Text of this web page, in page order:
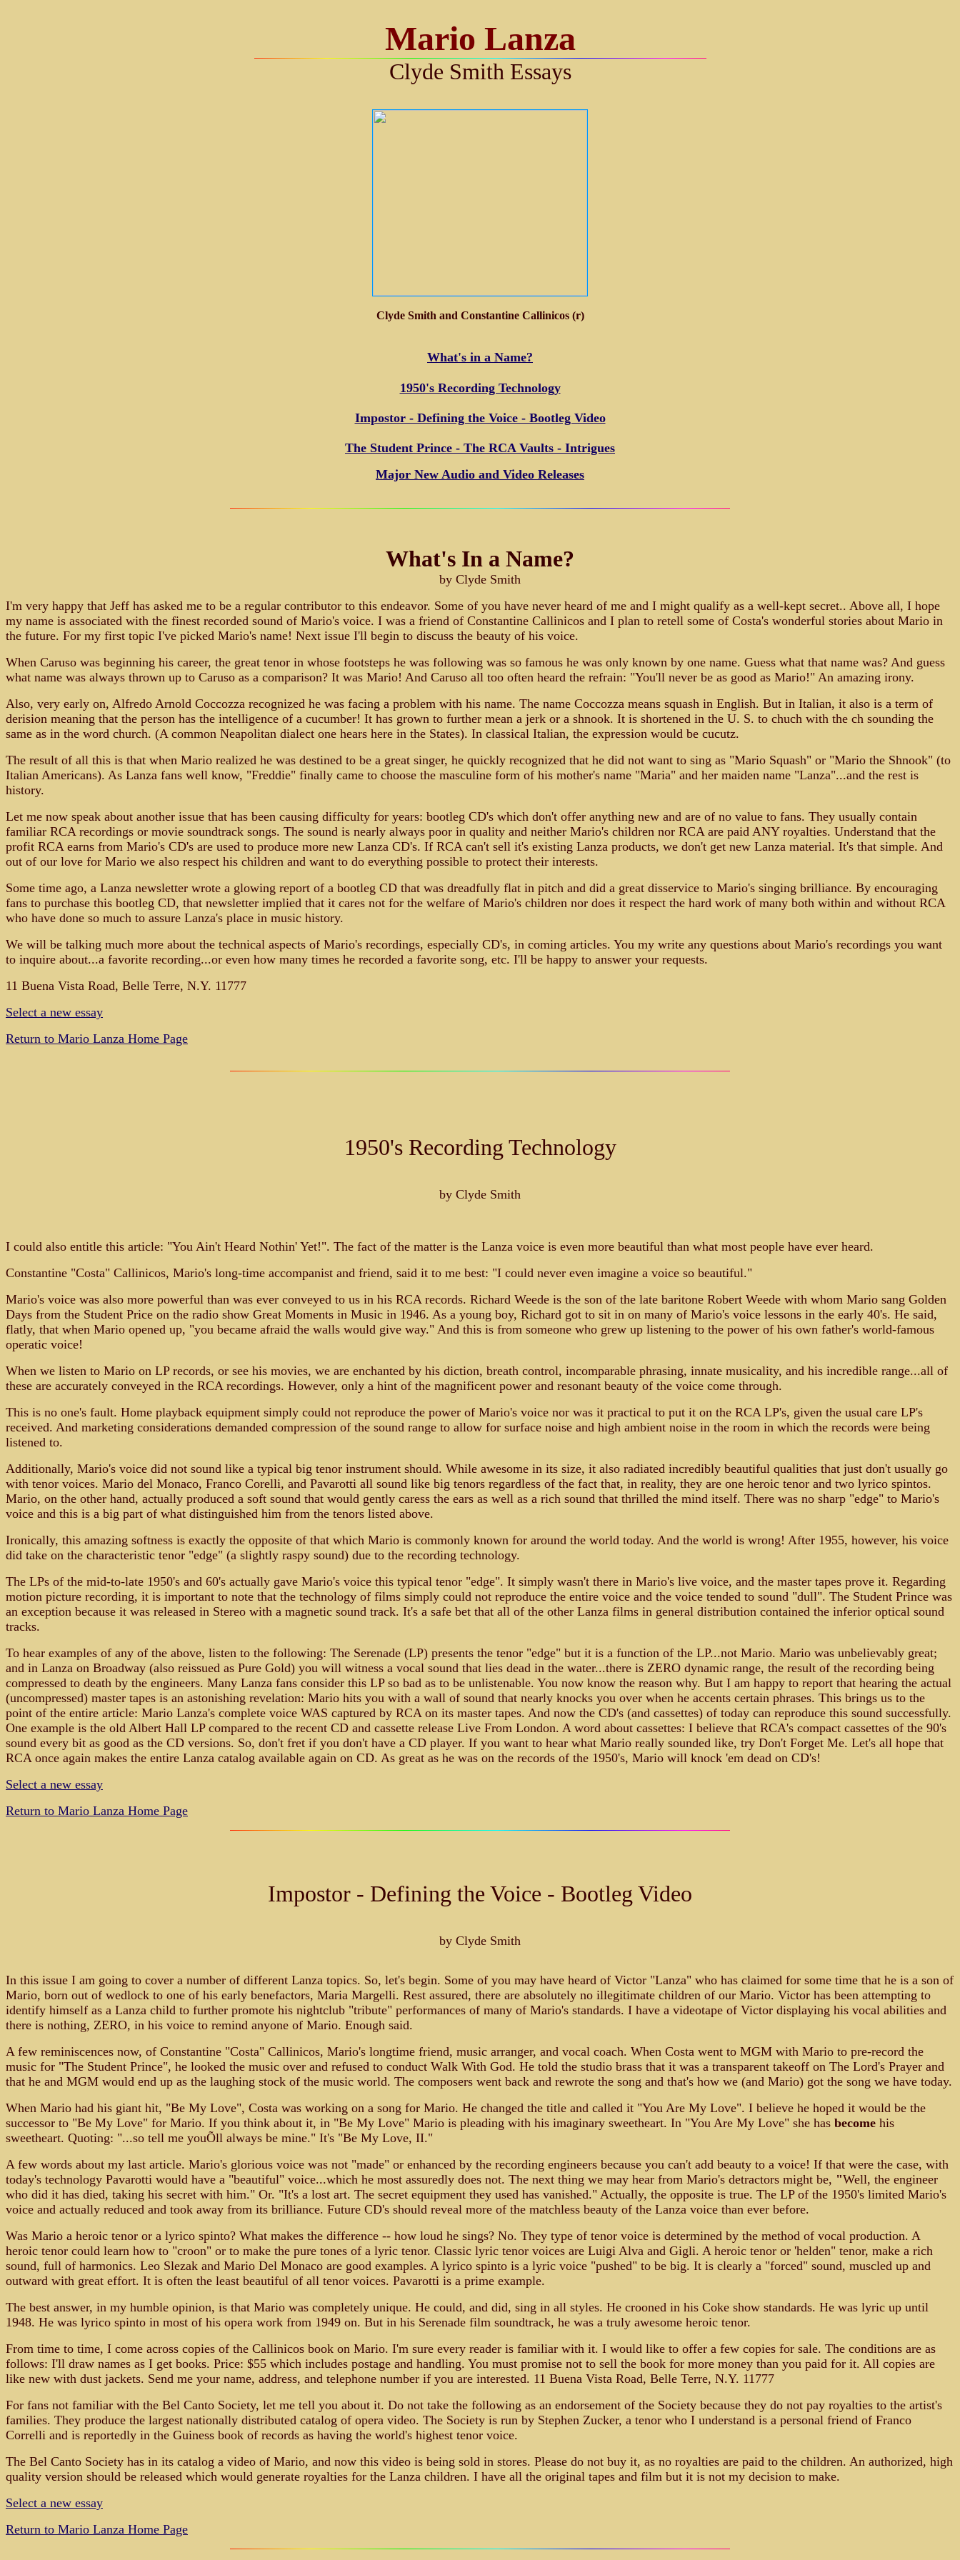
Mario Lanza
Clyde Smith Essays
Clyde Smith and Constantine Callinicos (r)
What's in a Name?
1950's Recording Technology
Impostor - Defining the Voice - Bootleg Video
The Student Prince - The RCA Vaults - Intrigues
Major New Audio and Video Releases
What's In a Name?
by Clyde Smith
I'm very happy that Jeff has asked me to be a regular contributor to this endeavor. Some of you have never heard of me and I might qualify as a well-kept secret.. Above all, I hope
my name is associated with the finest recorded sound of Mario's voice. I was a friend of Constantine Callinicos and I plan to retell some of Costa's wonderful stories about Mario in
the future. For my first topic I've picked Mario's name! Next issue I'll begin to discuss the beauty of his voice.
When Caruso was beginning his career, the great tenor in whose footsteps he was following was so famous he was only known by one name. Guess what that name was? And guess
what name was always thrown up to Caruso as a comparison? It was Mario! And Caruso all too often heard the refrain: "You'll never be as good as Mario!" An amazing irony.
Also, very early on, Alfredo Arnold Coccozza recognized he was facing a problem with his name. The name Coccozza means squash in English. But in Italian, it also is a term of
derision meaning that the person has the intelligence of a cucumber! It has grown to further mean a jerk or a shnook. It is shortened in the U. S. to chuch with the ch sounding the
same as in the word church. (A common Neapolitan dialect one hears here in the States). In classical Italian, the expression would be cucutz.
The result of all this is that when Mario realized he was destined to be a great singer, he quickly recognized that he did not want to sing as "Mario Squash" or "Mario the Shnook" (to
Italian Americans). As Lanza fans well know, "Freddie" finally came to choose the masculine form of his mother's name "Maria" and her maiden name "Lanza"...and the rest is
history.
Let me now speak about another issue that has been causing difficulty for years: bootleg CD's which don't offer anything new and are of no value to fans. They usually contain
familiar RCA recordings or movie soundtrack songs. The sound is nearly always poor in quality and neither Mario's children nor RCA are paid ANY royalties. Understand that the
profit RCA earns from Mario's CD's are used to produce more new Lanza CD's. If RCA can't sell it's existing Lanza products, we don't get new Lanza material. It's that simple. And
out of our love for Mario we also respect his children and want to do everything possible to protect their interests.
Some time ago, a Lanza newsletter wrote a glowing report of a bootleg CD that was dreadfully flat in pitch and did a great disservice to Mario's singing brilliance. By encouraging
fans to purchase this bootleg CD, that newsletter implied that it cares not for the welfare of Mario's children nor does it respect the hard work of many both within and without RCA
who have done so much to assure Lanza's place in music history.
We will be talking much more about the technical aspects of Mario's recordings, especially CD's, in coming articles. You my write any questions about Mario's recordings you want
to inquire about...a favorite recording...or even how many times he recorded a favorite song, etc. I'll be happy to answer your requests.
11 Buena Vista Road, Belle Terre, N.Y. 11777
Select a new essay
Return to Mario Lanza Home Page
1950's Recording Technology
by Clyde Smith
I could also entitle this article: "You Ain't Heard Nothin' Yet!". The fact of the matter is the Lanza voice is even more beautiful than what most people have ever heard.
Constantine "Costa" Callinicos, Mario's long-time accompanist and friend, said it to me best: "I could never even imagine a voice so beautiful."
Mario's voice was also more powerful than was ever conveyed to us in his RCA records. Richard Weede is the son of the late baritone Robert Weede with whom Mario sang Golden
Days from the Student Price on the radio show Great Moments in Music in 1946. As a young boy, Richard got to sit in on many of Mario's voice lessons in the early 40's. He said,
flatly, that when Mario opened up, "you became afraid the walls would give way." And this is from someone who grew up listening to the power of his own father's world-famous
operatic voice!
When we listen to Mario on LP records, or see his movies, we are enchanted by his diction, breath control, incomparable phrasing, innate musicality, and his incredible range...all of
these are accurately conveyed in the RCA recordings. However, only a hint of the magnificent power and resonant beauty of the voice come through.
This is no one's fault. Home playback equipment simply could not reproduce the power of Mario's voice nor was it practical to put it on the RCA LP's, given the usual care LP's
received. And marketing considerations demanded compression of the sound range to allow for surface noise and high ambient noise in the room in which the records were being
listened to.
Additionally, Mario's voice did not sound like a typical big tenor instrument should. While awesome in its size, it also radiated incredibly beautiful qualities that just don't usually go
with tenor voices. Mario del Monaco, Franco Corelli, and Pavarotti all sound like big tenors regardless of the fact that, in reality, they are one heroic tenor and two lyrico spintos.
Mario, on the other hand, actually produced a soft sound that would gently caress the ears as well as a rich sound that thrilled the mind itself. There was no sharp "edge" to Mario's
voice and this is a big part of what distinguished him from the tenors listed above.
Ironically, this amazing softness is exactly the opposite of that which Mario is commonly known for around the world today. And the world is wrong! After 1955, however, his voice
did take on the characteristic tenor "edge" (a slightly raspy sound) due to the recording technology.
The LPs of the mid-to-late 1950's and 60's actually gave Mario's voice this typical tenor "edge". It simply wasn't there in Mario's live voice, and the master tapes prove it. Regarding
motion picture recording, it is important to note that the technology of films simply could not reproduce the entire voice and the voice tended to sound "dull". The Student Prince was
an exception because it was released in Stereo with a magnetic sound track. It's a safe bet that all of the other Lanza films in general distribution contained the inferior optical sound
tracks.
To hear examples of any of the above, listen to the following: The Serenade (LP) presents the tenor "edge" but it is a function of the LP...not Mario. Mario was unbelievably great;
and in Lanza on Broadway (also reissued as Pure Gold) you will witness a vocal sound that lies dead in the water...there is ZERO dynamic range, the result of the recording being
compressed to death by the engineers. Many Lanza fans consider this LP so bad as to be unlistenable. You now know the reason why. But I am happy to report that hearing the actual
(uncompressed) master tapes is an astonishing revelation: Mario hits you with a wall of sound that nearly knocks you over when he accents certain phrases. This brings us to the
point of the entire article: Mario Lanza's complete voice WAS captured by RCA on its master tapes. And now the CD's (and cassettes) of today can reproduce this sound successfully.
One example is the old Albert Hall LP compared to the recent CD and cassette release Live From London. A word about cassettes: I believe that RCA's compact cassettes of the 90's
sound every bit as good as the CD versions. So, don't fret if you don't have a CD player. If you want to hear what Mario really sounded like, try Don't Forget Me. Let's all hope that
RCA once again makes the entire Lanza catalog available again on CD. As great as he was on the records of the 1950's, Mario will knock 'em dead on CD's!
Select a new essay
Return to Mario Lanza Home Page
Impostor - Defining the Voice - Bootleg Video
by Clyde Smith
In this issue I am going to cover a number of different Lanza topics. So, let's begin. Some of you may have heard of Victor "Lanza" who has claimed for some time that he is a son of
Mario, born out of wedlock to one of his early benefactors, Maria Margelli. Rest assured, there are absolutely no illegitimate children of our Mario. Victor has been attempting to
identify himself as a Lanza child to further promote his nightclub "tribute" performances of many of Mario's standards. I have a videotape of Victor displaying his vocal abilities and
there is nothing, ZERO, in his voice to remind anyone of Mario. Enough said.
A few reminiscences now, of Constantine "Costa" Callinicos, Mario's longtime friend, music arranger, and vocal coach. When Costa went to MGM with Mario to pre-record the
music for "The Student Prince", he looked the music over and refused to conduct Walk With God. He told the studio brass that it was a transparent takeoff on The Lord's Prayer and
that he and MGM would end up as the laughing stock of the music world. The composers went back and rewrote the song and that's how we (and Mario) got the song we have today.
When Mario had his giant hit, "Be My Love", Costa was working on a song for Mario. He changed the title and called it "You Are My Love". I believe he hoped it would be the
successor to "Be My Love" for Mario. If you think about it, in "Be My Love" Mario is pleading with his imaginary sweetheart. In "You Are My Love" she has become his
sweetheart. Quoting: "...so tell me youÕll always be mine." It's "Be My Love, II."
A few words about my last article. Mario's glorious voice was not "made" or enhanced by the recording engineers because you can't add beauty to a voice! If that were the case, with
today's technology Pavarotti would have a "beautiful" voice...which he most assuredly does not. The next thing we may hear from Mario's detractors might be, "Well, the engineer
who did it has died, taking his secret with him." Or. "It's a lost art. The secret equipment they used has vanished." Actually, the opposite is true. The LP of the 1950's limited Mario's
voice and actually reduced and took away from its brilliance. Future CD's should reveal more of the matchless beauty of the Lanza voice than ever before.
Was Mario a heroic tenor or a lyrico spinto? What makes the difference -- how loud he sings? No. They type of tenor voice is determined by the method of vocal production. A
heroic tenor could learn how to "croon" or to make the pure tones of a lyric tenor. Classic lyric tenor voices are Luigi Alva and Gigli. A heroic tenor or 'helden" tenor, make a rich
sound, full of harmonics. Leo Slezak and Mario Del Monaco are good examples. A lyrico spinto is a lyric voice "pushed" to be big. It is clearly a "forced" sound, muscled up and
outward with great effort. It is often the least beautiful of all tenor voices. Pavarotti is a prime example.
The best answer, in my humble opinion, is that Mario was completely unique. He could, and did, sing in all styles. He crooned in his Coke show standards. He was lyric up until
1948. He was lyrico spinto in most of his opera work from 1949 on. But in his Serenade film soundtrack, he was a truly awesome heroic tenor.
From time to time, I come across copies of the Callinicos book on Mario. I'm sure every reader is familiar with it. I would like to offer a few copies for sale. The conditions are as
follows: I'll draw names as I get books. Price: $55 which includes postage and handling. You must promise not to sell the book for more money than you paid for it. All copies are
like new with dust jackets. Send me your name, address, and telephone number if you are interested. 11 Buena Vista Road, Belle Terre, N.Y. 11777
For fans not familiar with the Bel Canto Society, let me tell you about it. Do not take the following as an endorsement of the Society because they do not pay royalties to the artist's
families. They produce the largest nationally distributed catalog of opera video. The Society is run by Stephen Zucker, a tenor who I understand is a personal friend of Franco
Correlli and is reportedly in the Guiness book of records as having the world's highest tenor voice.
The Bel Canto Society has in its catalog a video of Mario, and now this video is being sold in stores. Please do not buy it, as no royalties are paid to the children. An authorized, high
quality version should be released which would generate royalties for the Lanza children. I have all the original tapes and film but it is not my decision to make.
Select a new essay
Return to Mario Lanza Home Page